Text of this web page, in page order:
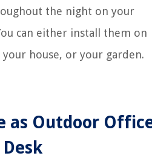
the night on your
can either install them on
house, or your garden.
as Outdoor
Desk